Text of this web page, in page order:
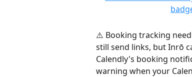
⚠️ Booking tracking
still send links, but Inrō
Calendly's booking
warning when your